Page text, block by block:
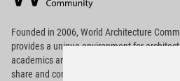
Footer
Founded in 2006, World Architecture
providesa unique environment for
academics and
share and compete.